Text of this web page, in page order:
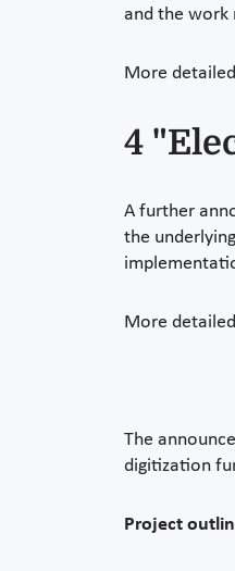
and the work
More
4
A further
the
More
The
digitization
Project